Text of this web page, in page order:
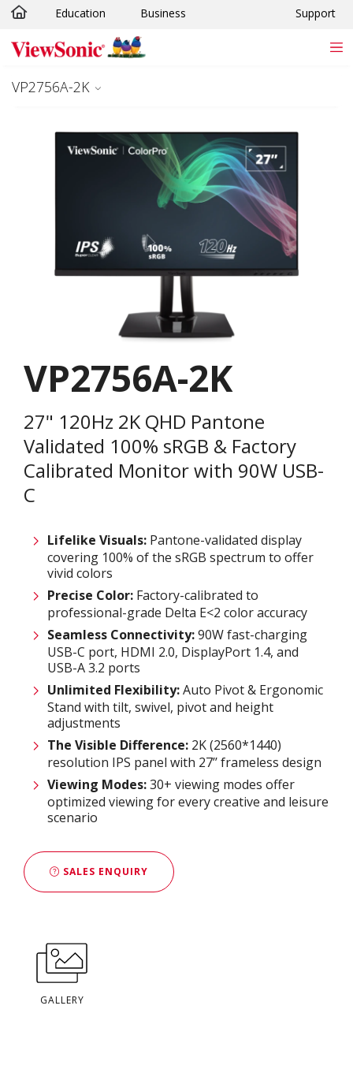
Skip to main content
Education Business Support
VP2756A-2K
VP2756A-2K
27" 120Hz 2K QHD Pantone
Validated 100% sRGB & Factory
Calibrated Monitor with 90W USB-
C
Lifelike Visuals: Pantone-validated display
covering 100% of the sRGB spectrum to offer
vivid colors ​
Precise Color: Factory-calibrated to
professional-grade Delta E<2 color accuracy ​
Seamless Connectivity:90W fast-charging
USB-C port, HDMI 2.0, DisplayPort 1.4, and
USB-A 3.2 ports ​
Unlimited Flexibility:Auto Pivot & Ergonomic
Stand with tilt, swivel, pivot and height
adjustments ​
The Visible Difference: 2K (2560*1440)
resolution IPS panel with 27’’ frameless design ​
Viewing Modes:30+ viewing modes offer
optimized viewing for every creative and leisure
scenario
SALES ENQUIRY
GALLERY